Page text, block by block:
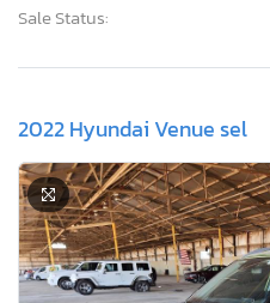
Sale Status:
2022 Hyundai Venue sel